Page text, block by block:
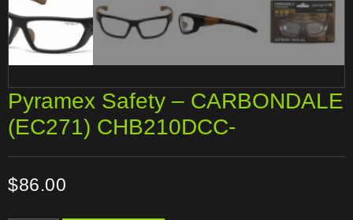
Pyramex Safety – CARBONDALE
(EC271) CHB210DCC-
$86.00